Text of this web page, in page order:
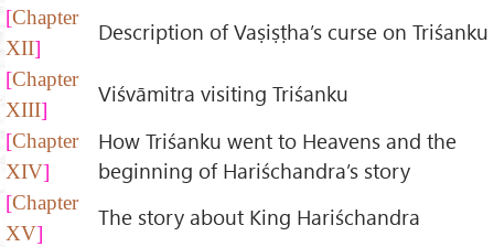
Chapter
XII
Description of Vaṣiṣṭha’s curse on Triśanku
Chapter
XIII
Viśvāmitra visiting Triśanku
Chapter
XIV
How Triśanku went to Heavens and the
beginning of Hariśchandra’s story
Chapter
XV
The story about King Hariśchandra